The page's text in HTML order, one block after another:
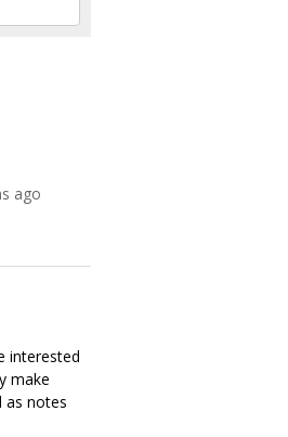
ago
interested
make
as notes